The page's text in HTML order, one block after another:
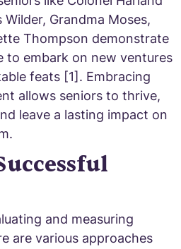
Wilder, Grandma Moses,
Thompson demonstrate
to embark on new ventures
feats [1]. Embracing
allows seniors to thrive,
leave a lasting impact on
and measuring
are various approaches